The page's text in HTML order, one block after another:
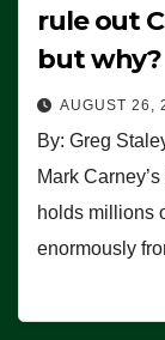
rule out
but why?
AUGUST 26,
By: Greg
Mark
holds millions
enormously